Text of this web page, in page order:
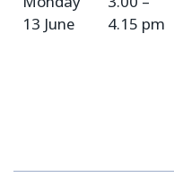
13 June
4.15 pm